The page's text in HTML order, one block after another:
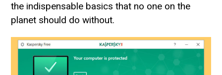
the indispensable basics that no one on the
planet should do without.